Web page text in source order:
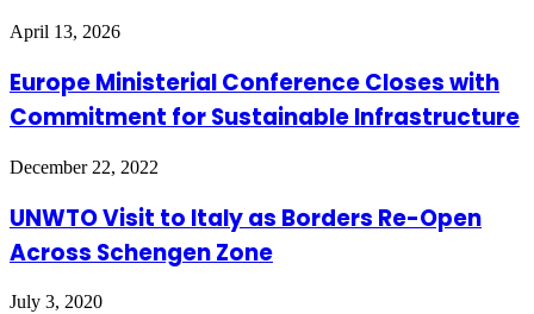
April 13, 2026
Europe Ministerial Conference Closes with
Commitment for Sustainable Infrastructure
December 22, 2022
UNWTO Visit to Italy as Borders Re-Open
Across Schengen Zone
July 3, 2020